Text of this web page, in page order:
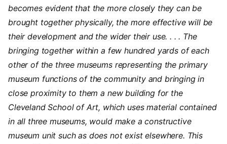
becomes evident that the more closely they can be
brought together physically, the more effective will be
their development and the wider their use. . . . The
bringing together within a few hundred yards of each
other of the three museums representing the primary
museum functions of the community and bringing in
close proximity to them a new building for the
Cleveland School of Art, which uses material contained
in all three museums, would make a constructive
museum unit such as does not exist elsewhere. This